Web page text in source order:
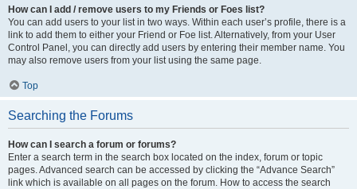
How can I add / remove users to my Friends or Foes list?
You can add users to your list in two ways. Within each user’s profile, there is a
link to add them to either your Friend or Foe list. Alternatively, from your User
Control Panel, you can directly add users by entering their member name. You
may also remove users from your list using the same page.
Top
Searching the Forums
How can I search a forum or forums?
Enter a search term in the search box located on the index, forum or topic
pages. Advanced search can be accessed by clicking the “Advance Search”
link which is available on all pages on the forum. How to access the search